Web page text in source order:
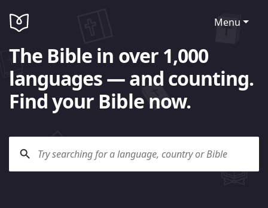
Menu
The Bible in over 1,000
languages — and counting.
Find your Bible now.